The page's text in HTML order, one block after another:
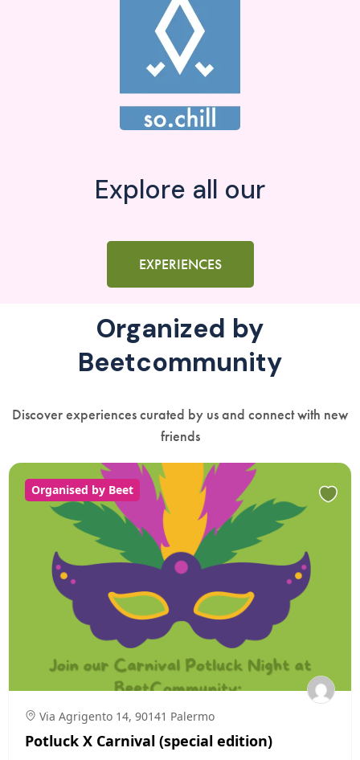
Explore all our
EXPERIENCES
Organized by
Beetcommunity
Discover experiences curated by us and connect with new
friends
Organised by Beet
Via Agrigento 14, 90141 Palermo
Potluck X Carnival (special edition)